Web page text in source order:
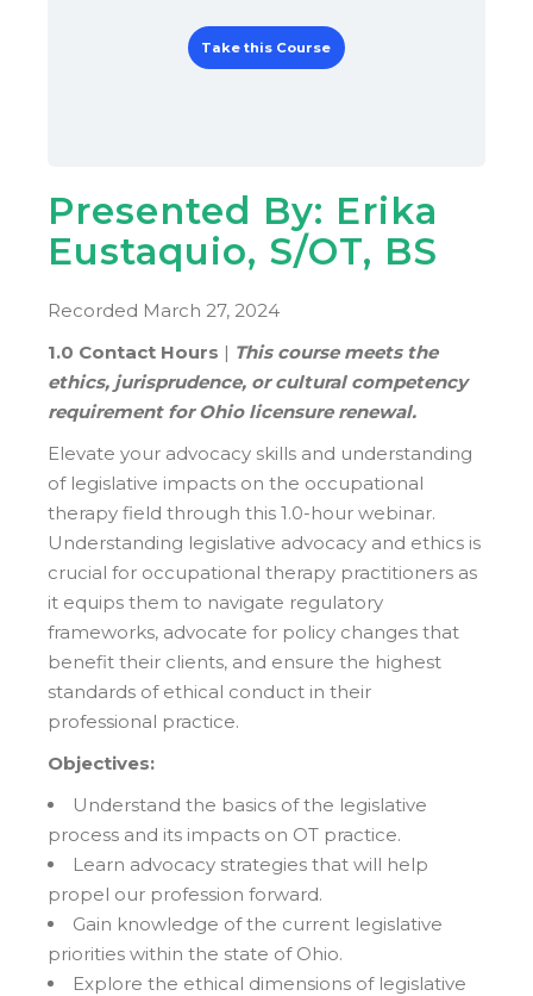
Take this Course
Presented By: Erika
Eustaquio, S/OT, BS
Recorded March 27, 2024
1.0 Contact Hours | This course meets the
ethics, jurisprudence, or cultural competency
requirement for Ohio licensure renewal.
Elevate your advocacy skills and understanding
of legislative impacts on the occupational
therapy field through this 1.0-hour webinar.
Understanding legislative advocacy and ethics is
crucial for occupational therapy practitioners as
it equips them to navigate regulatory
frameworks, advocate for policy changes that
benefit their clients, and ensure the highest
standards of ethical conduct in their
professional practice.
Objectives:
Understand the basics of the legislative
process and its impacts on OT practice.
Learn advocacy strategies that will help
propel our profession forward.
Gain knowledge of the current legislative
priorities within the state of Ohio.
Explore the ethical dimensions of legislative